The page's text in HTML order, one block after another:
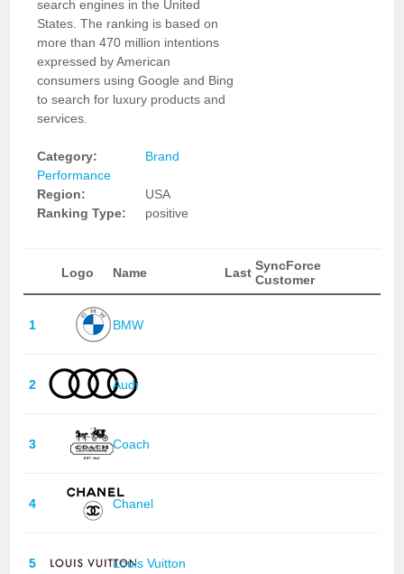
search engines in the United
States. The ranking is based on
more than 470 million intentions
expressed by American
consumers using Google and Bing
to search for luxury products and
services.
Category:
Brand
Performance
Region:
USA
Ranking Type:
positive
Logo Name Last SyncForce
Customer
1 BMW
2 Audi
3 Coach
4 Chanel
5 Louis Vuitton